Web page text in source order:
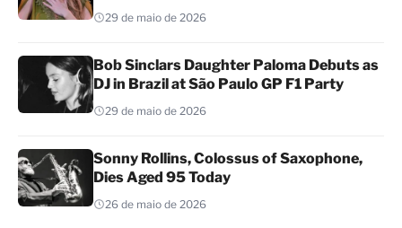
29 de maio de 2026
Bob Sinclars Daughter Paloma Debuts as
DJ in Brazil at São Paulo GP F1 Party
29 de maio de 2026
Sonny Rollins, Colossus of Saxophone,
Dies Aged 95 Today
26 de maio de 2026